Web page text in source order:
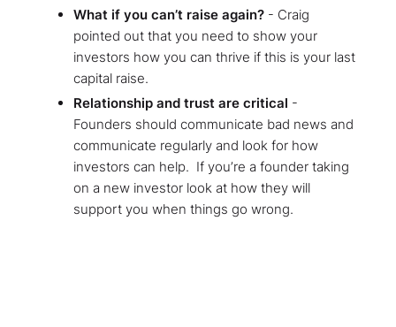
What if you can’t raise again?- Craig
pointed out that you need to show your
investors how you can thrive if this is your last
capital raise.
Relationship and trust are critical -
Founders should communicate bad news and
communicate regularly and look for how
investors can help. If you’re a founder taking
on a new investor look at how they will
support you when things go wrong.